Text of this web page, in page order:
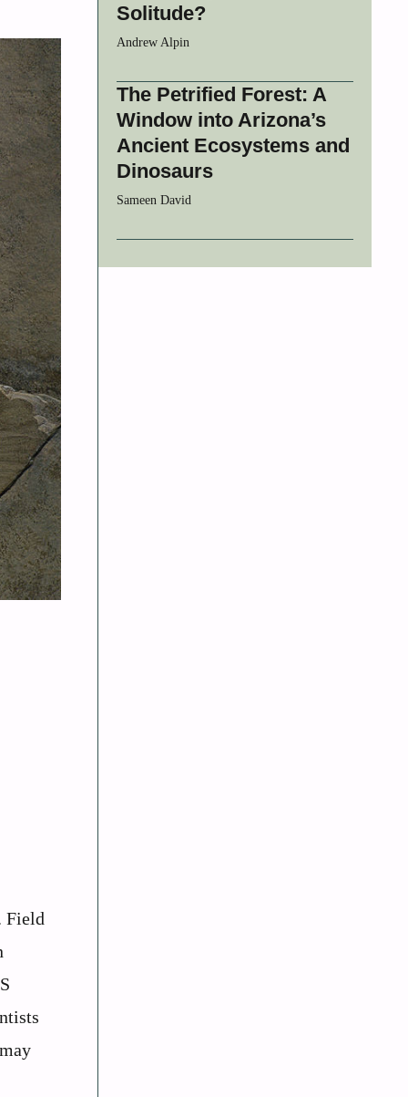
Field
Solitude?
Andrew Alpin
The Petrified Forest: A
Window into Arizona’s
Ancient Ecosystems and
Dinosaurs
Sameen David